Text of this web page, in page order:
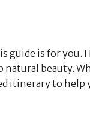
guide is for you.
natural beauty.
itinerary to help